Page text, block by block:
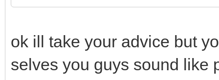
ok ill take your advice but
selves you guys sound like